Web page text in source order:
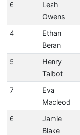
6
Leah
Owens
4
Ethan
Beran
5
Henry
Talbot
7
Eva
Macleod
6
Jamie
Blake